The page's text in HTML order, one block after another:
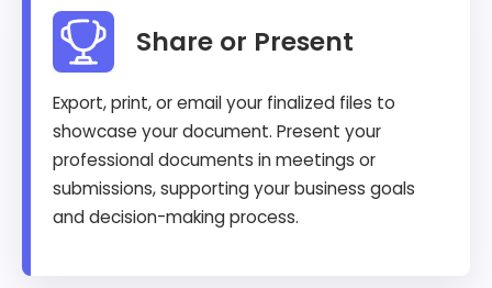
Share or Present
Export, print, or email your finalized files to
showcase your document. Present your
professional documents in meetings or
submissions, supporting your business goals
and decision-making process.